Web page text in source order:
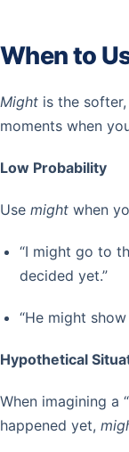
When to
Might is the
moments when
Low Probability
Use might when
“I might go to
decided yet.”
“He might
Hypothetical
When imagining a
happened yet,